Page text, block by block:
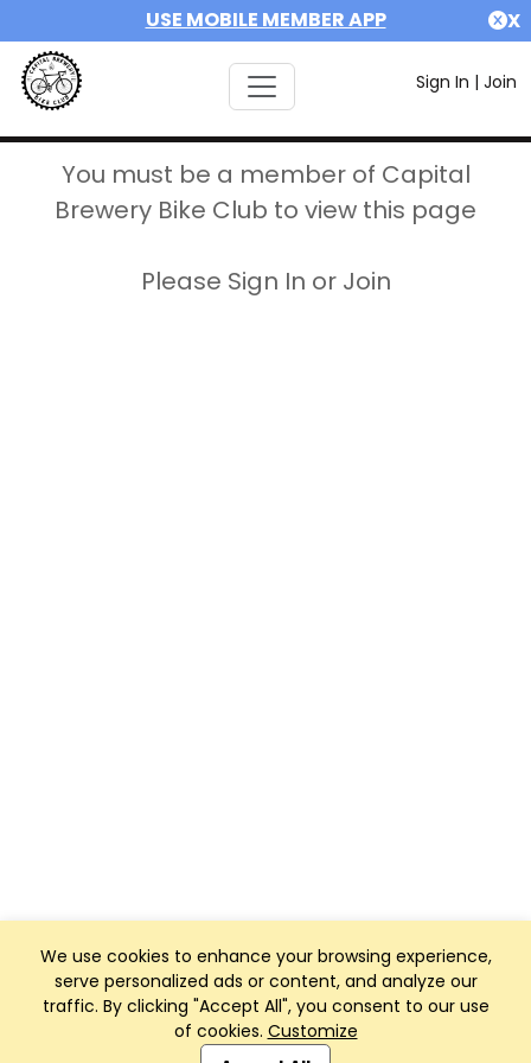
USE MOBILE MEMBER APP X
Sign In | Join
We use cookies to enhance your browsing experience,
serve personalized ads or content, and analyze our
traffic. By clicking "Accept All", you consent to our use
of cookies. Customize
You must be a member of Capital
Brewery Bike Club to view this page
Please Sign In or Join
Club Management, Website and App powered by